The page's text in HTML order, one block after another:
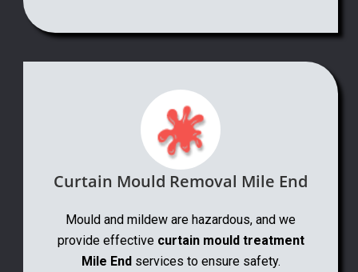
Curtain Mould Removal Mile End
Mould and mildew are hazardous, and we
provide effective curtain mould treatment
Mile End services to ensure safety.